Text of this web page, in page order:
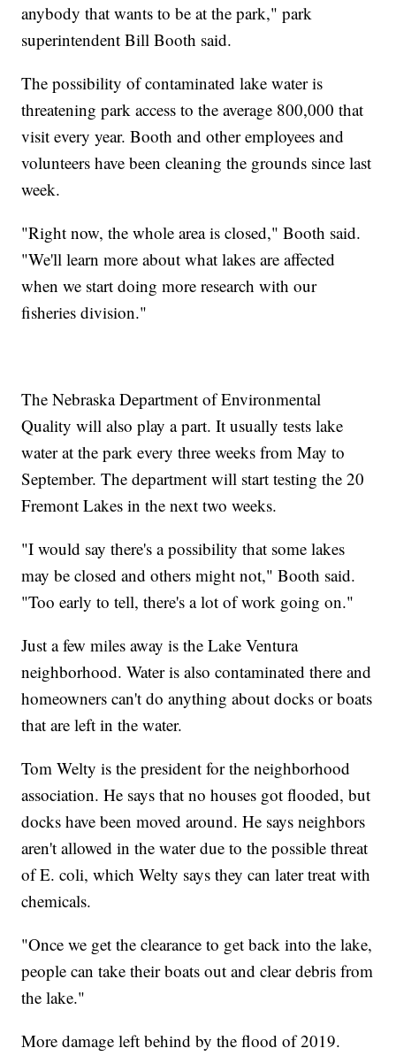
anybody that wants to be at the park," park
superintendent Bill Booth said.
The possibility of contaminated lake water is
threatening park access to the average 800,000 that
visit every year. Booth and other employees and
volunteers have been cleaning the grounds since last
week.
"Right now, the whole area is closed," Booth said.
"We'll learn more about what lakes are affected
when we start doing more research with our
fisheries division."
The Nebraska Department of Environmental
Quality will also play a part. It usually tests lake
water at the park every three weeks from May to
September. The department will start testing the 20
Fremont Lakes in the next two weeks.
"I would say there's a possibility that some lakes
may be closed and others might not," Booth said.
"Too early to tell, there's a lot of work going on."
Just a few miles away is the Lake Ventura
neighborhood. Water is also contaminated there and
homeowners can't do anything about docks or boats
that are left in the water.
Tom Welty is the president for the neighborhood
association. He says that no houses got flooded, but
docks have been moved around. He says neighbors
aren't allowed in the water due to the possible threat
of E. coli, which Welty says they can later treat with
chemicals.
"Once we get the clearance to get back into the lake,
people can take their boats out and clear debris from
the lake."
More damage left behind by the flood of 2019.